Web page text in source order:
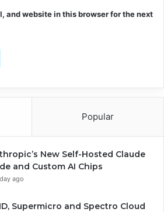
and website in this browser for the next
Popular
New Self-Hosted Claude
and Custom AI Chips
ago
Supermicro and Spectro Cloud